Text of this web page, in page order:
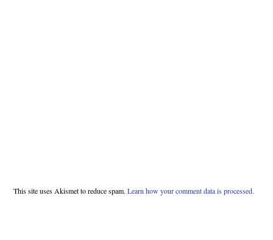
This site uses Akismet to reduce spam. Learn how your comment data is processed.